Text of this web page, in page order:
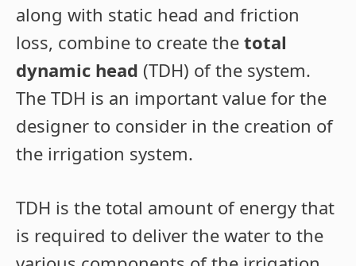
along with static head and friction
loss, combine to create the total
dynamic head (TDH) of the system.
The TDH is an important value for the
designer to consider in the creation of
the irrigation system.
TDH is the total amount of energy that
is required to deliver the water to the